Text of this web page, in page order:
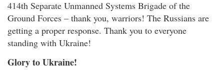
414th Separate Unmanned Systems Brigade of the
Ground Forces – thank you, warriors! The Russians are
getting a proper response. Thank you to everyone
standing with Ukraine!
Glory to Ukraine!